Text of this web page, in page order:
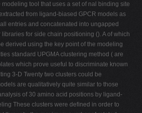
tool that uses a set of nal binding site
from ligand-biased GPCR models as
entries and concatenated into ungapped
for side chain positioning (). A of which
derived using the key point of the modeling
standard UPGMA clustering method ( are
which prove useful to discriminate known
3-D Twenty two clusters could be
are qualitatively quite similar to those
of 30 amino acid positions by ligand-
These clusters were deﬁned in order to